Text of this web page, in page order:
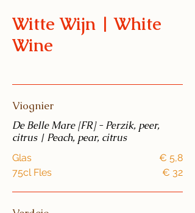
Witte Wijn | White
Wine
Viognier
De Belle Mare [FR] - Perzik, peer,
citrus | Peach, pear, citrus
Glas
€ 5,8
75cl Fles
€ 32